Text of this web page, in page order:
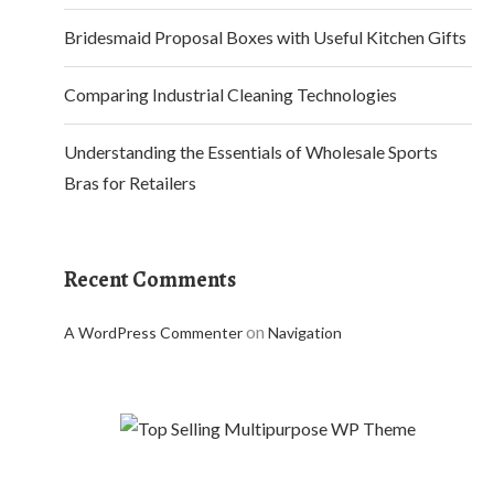
Bridesmaid Proposal Boxes with Useful Kitchen Gifts
Comparing Industrial Cleaning Technologies
Understanding the Essentials of Wholesale Sports
Bras for Retailers
Recent Comments
A WordPress Commenteron Navigation